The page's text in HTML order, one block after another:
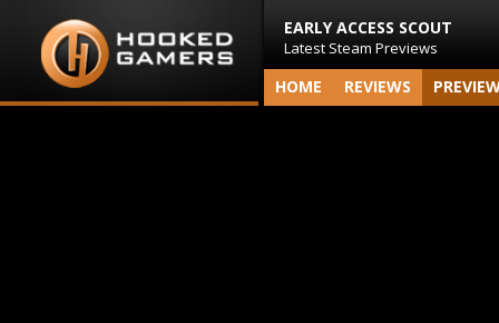
EARLY ACCESS SCOUT
Latest Steam Previews
HOME REVIEWS